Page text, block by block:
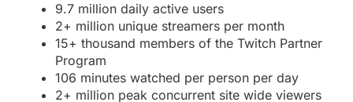
9.7 million daily active users
2+ million unique streamers per month
15+ thousand members of the Twitch Partner
Program
106 minutes watched per person per day
2+ million peak concurrent site wide viewers